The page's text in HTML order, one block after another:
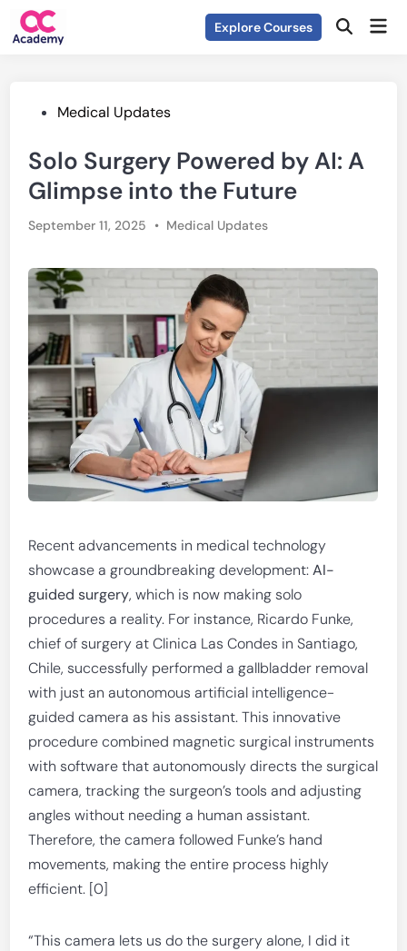
Skip
Explore Courses Open
PostedMedical Updates
Solo Surgery Powered by AI: A
Glimpse into the Future
September 11, 2025 • Posted
Medical Updates
Recent advancements in medical technology
showcase a groundbreaking development:AI-
guided surgery, which is now making solo
procedures a reality. For instance, Ricardo Funke,
chief of surgery at Clinica Las Condes in Santiago,
Chile, successfully performed a gallbladder removal
with just an autonomous artificial intelligence-
guided camera as his assistant. This innovative
procedure combined magnetic surgical instruments
with software that autonomously directs the surgical
camera, tracking the surgeon’s tools and adjusting
angles without needing a human assistant.
Therefore, the camera followed Funke’s hand
movements, making the entire process highly
efficient. [0]
“This camera lets us do the surgery alone, I did it